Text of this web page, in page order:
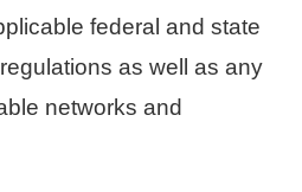
federal and state
as well as any
networks and